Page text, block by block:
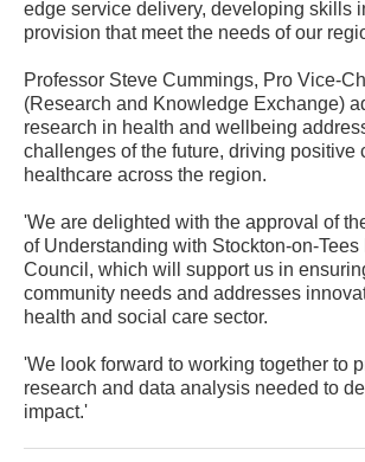
edge service delivery, developing skills
provision that meet the needs of our
Professor Steve Cummings, Pro Vice-
(Research and Knowledge Exchange)
research in health and wellbeing
challenges of the future, driving positive
healthcare across the region.
'We are delighted with the approval of
of Understanding with Stockton-on-Tees
Council, which will support us in
community needs and addresses
health and social care sector.
'We look forward to working together to
research and data analysis needed to
impact.'